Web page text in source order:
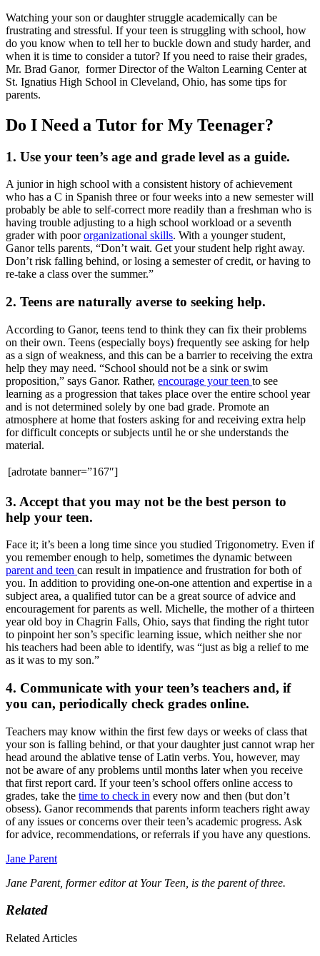
Watching your son or daughter struggle academically can be
frustrating and stressful. If your teen is struggling with school, how
do you know when to tell her to buckle down and study harder, and
when it is time to consider a tutor? If you need to raise their grades,
Mr. Brad Ganor, former Director of the Walton Learning Center at
St. Ignatius High School in Cleveland, Ohio, has some tips for
parents.
Do I Need a Tutor for My Teenager?
1. Use your teen’s age and grade level as a guide.
A junior in high school with a consistent history of achievement
who has a C in Spanish three or four weeks into a new semester will
probably be able to self-correct more readily than a freshman who is
having trouble adjusting to a high school workload or a seventh
grader with poororganizational skills. With a younger student,
Ganor tells parents, “Don’t wait. Get your student help right away.
Don’t risk falling behind, or losing a semester of credit, or having to
re-take a class over the summer.”
2. Teens are naturally averse to seeking help.
According to Ganor, teens tend to think they can fix their problems
on their own. Teens (especially boys) frequently see asking for help
as a sign of weakness, and this can be a barrier to receiving the extra
help they may need. “School should not be a sink or swim
proposition,” says Ganor. Rather, encourage your teen to see
learning as a progression that takes place over the entire school year
and is not determined solely by one bad grade. Promote an
atmosphere at home that fosters asking for and receiving extra help
for difficult concepts or subjects until he or she understands the
material.
[adrotate banner=”167″]
3. Accept that you may not be the best person to
help your teen.
Face it; it’s been a long time since you studied Trigonometry. Even if
you remember enough to help, sometimes the dynamic between
parent and teen can result in impatience and frustration for both of
you. In addition to providing one-on-one attention and expertise in a
subject area, a qualified tutor can be a great source of advice and
encouragement for parents as well. Michelle, the mother of a thirteen
year old boy in Chagrin Falls, Ohio, says that finding the right tutor
to pinpoint her son’s specific learning issue, which neither she nor
his teachers had been able to identify, was “just as big a relief to me
as it was to my son.”
4. Communicate with your teen’s teachers and, if
you can, periodically check grades online.
Teachers may know within the first few days or weeks of class that
your son is falling behind, or that your daughter just cannot wrap her
head around the ablative tense of Latin verbs. You, however, may
not be aware of any problems until months later when you receive
that first report card. If your teen’s school offers online access to
grades, take the time to check in every now and then (but don’t
obsess). Ganor recommends that parents inform teachers right away
of any issues or concerns over their teen’s academic progress. Ask
for advice, recommendations, or referrals if you have any questions.
Jane Parent
Jane Parent, former editor at Your Teen, is the parent of three.
Related
Related Articles